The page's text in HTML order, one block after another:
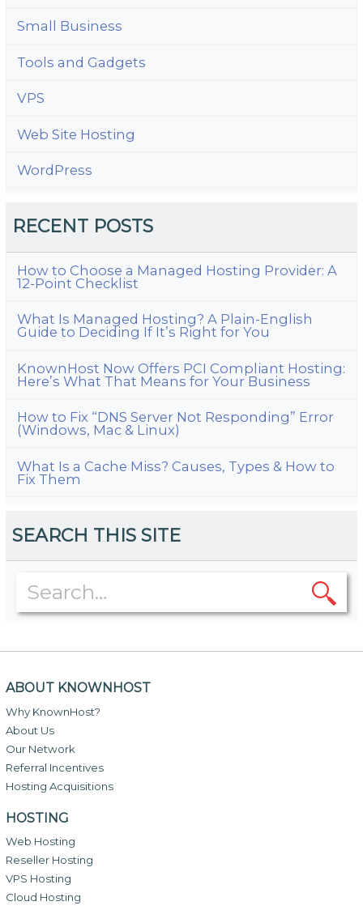
Small Business
Tools and Gadgets
VPS
Web Site Hosting
WordPress
RECENT POSTS
How to Choose a Managed Hosting Provider: A
12-Point Checklist
What Is Managed Hosting? A Plain-English
Guide to Deciding If It’s Right for You
KnownHost Now Offers PCI Compliant Hosting:
Here’s What That Means for Your Business
How to Fix “DNS Server Not Responding” Error
(Windows, Mac & Linux)
What Is a Cache Miss? Causes, Types & How to
Fix Them
SEARCH THIS SITE
ABOUT KNOWNHOST
Why KnownHost?
About Us
Our Network
Referral Incentives
Hosting Acquisitions
HOSTING
Web Hosting
Reseller Hosting
VPS Hosting
Cloud Hosting